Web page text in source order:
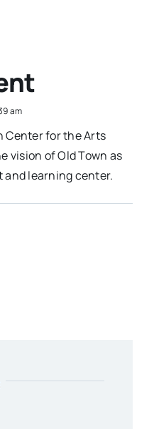
am
Center for the Arts
vision of Old Town as
learning center.